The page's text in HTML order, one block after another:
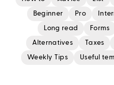
Beginner Pro
Long read Forms
Alternatives Taxes
Weekly Tips Useful